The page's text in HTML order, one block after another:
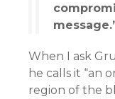
When I ask
he calls it “an
region of the